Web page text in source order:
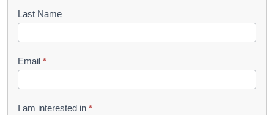
o
k
l
e
t
R
Last Name
Email *
I am interested in *